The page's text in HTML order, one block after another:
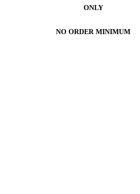
ONLY
NO ORDER MINIMUM